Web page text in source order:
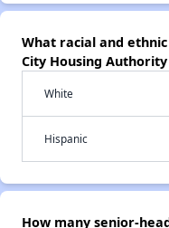
What racial and
City Housing
White
Hispanic
How many senior-